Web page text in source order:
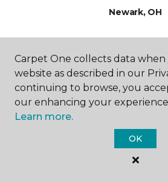
Newark, OH
740-719-2295
Hours &
HOURS
Monday
Tuesday
9:00AM - 5:00PM
Carpet One collects data
website as described in our
continuing to browse, you
our enhancing your
Learn more.
OK